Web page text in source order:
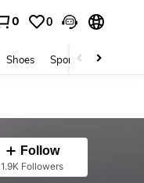
0 0
Shoes Sports & Outdoors
Follow
1.9K Followers